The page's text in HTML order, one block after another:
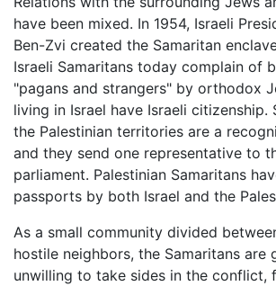
have been mixed. In 1954, Israeli
Ben-Zvi created the Samaritan
Israeli Samaritans today complain of
"pagans and strangers" by orthodox
living in Israel have Israeli citizenship.
the Palestinian territories are a
and they send one representative to
parliament. Palestinian Samaritans
passports by both Israel and the
As a small community divided
hostile neighbors, the Samaritans are
unwilling to take sides in the conflict,